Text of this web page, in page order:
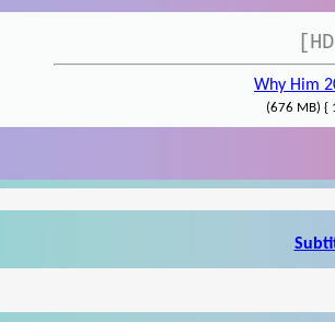
Why Him
(676 MB) {